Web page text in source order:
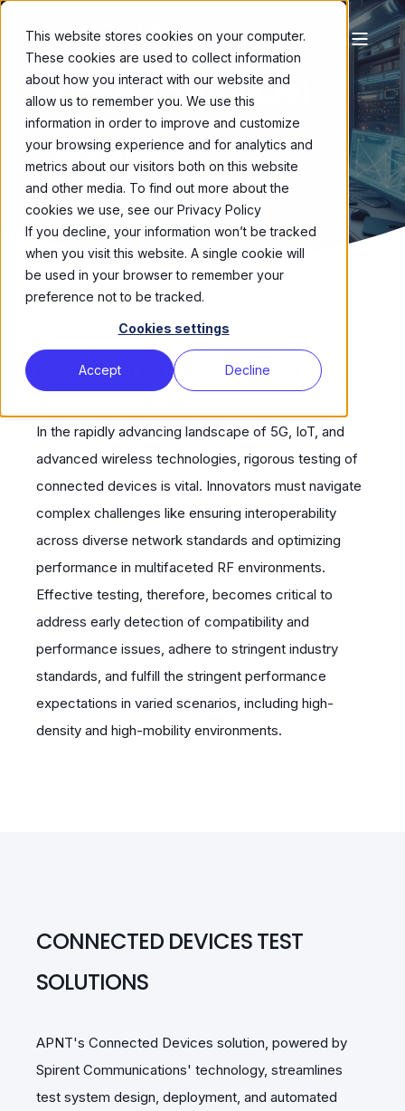
This website stores cookies on your computer.
These cookies are used to collect information
about how you interact with our website and
allow us to remember you. We use this
information in order to improve and customize
your browsing experience and for analytics and
metrics about our visitors both on this website
and other media. To find out more about the
cookies we use, see our Privacy Policy
If you decline, your information won’t be tracked
when you visit this website. A single cookie will
be used in your browser to remember your
preference not to be tracked.
Cookies settings
Accept Decline
CONNECTED DEVICES
DISCOVER MORE
CONNECTED DEVICES TESTING
In the rapidly advancing landscape of 5G, IoT, and
advanced wireless technologies, rigorous testing of
connected devices is vital. Innovators must navigate
complex challenges like ensuring interoperability
across diverse network standards and optimizing
performance in multifaceted RF environments.
Effective testing, therefore, becomes critical to
address early detection of compatibility and
performance issues, adhere to stringent industry
standards, and fulfill the stringent performance
expectations in varied scenarios, including high-
density and high-mobility environments.
CONNECTED DEVICES TEST
SOLUTIONS
APNT's Connected Devices solution, powered by
Spirent Communications' technology, streamlines
test system design, deployment, and automated